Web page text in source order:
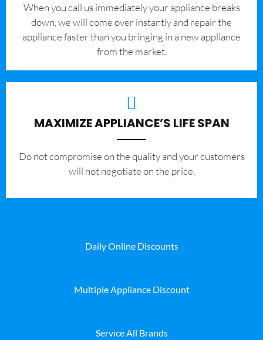
When you call us immediately your appliance breaks
down, we will come over instantly and repair the
appliance faster than you bringing in a new appliance
from the market.
MAXIMIZE APPLIANCE’S LIFE SPAN
​Do not compromise on the quality and your customers
will not negotiate on the price.
Daily Online Discounts
Multiple Appliance Discount
Service All Brands